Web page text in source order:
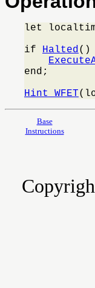
let
if Halted()
end;
Hint_WFET
Base
Instructions